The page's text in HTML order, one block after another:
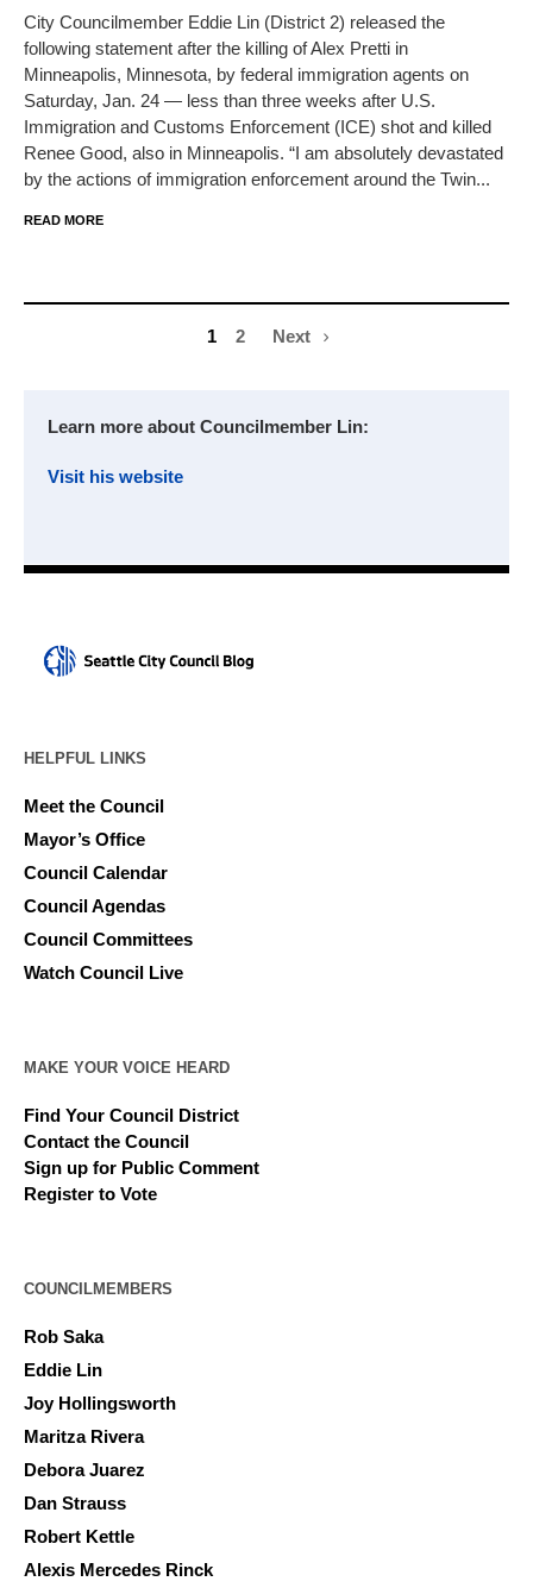
City Councilmember Eddie Lin (District 2) released the
following statement after the killing of Alex Pretti in
Minneapolis, Minnesota, by federal immigration agents on
Saturday, Jan. 24 — less than three weeks after U.S.
Immigration and Customs Enforcement (ICE) shot and killed
Renee Good, also in Minneapolis. “I am absolutely devastated
by the actions of immigration enforcement around the Twin...
READ MORE
1 2 Next
Learn more about Councilmember Lin:
Visit his website
HELPFUL LINKS
Meet the Council
Mayor’s Office
Council Calendar
Council Agendas
Council Committees
Watch Council Live
MAKE YOUR VOICE HEARD
Find Your Council District
Contact the Council
Sign up for Public Comment
Register to Vote
COUNCILMEMBERS
Rob Saka
Eddie Lin
Joy Hollingsworth
Maritza Rivera
Debora Juarez
Dan Strauss
Robert Kettle
Alexis Mercedes Rinck